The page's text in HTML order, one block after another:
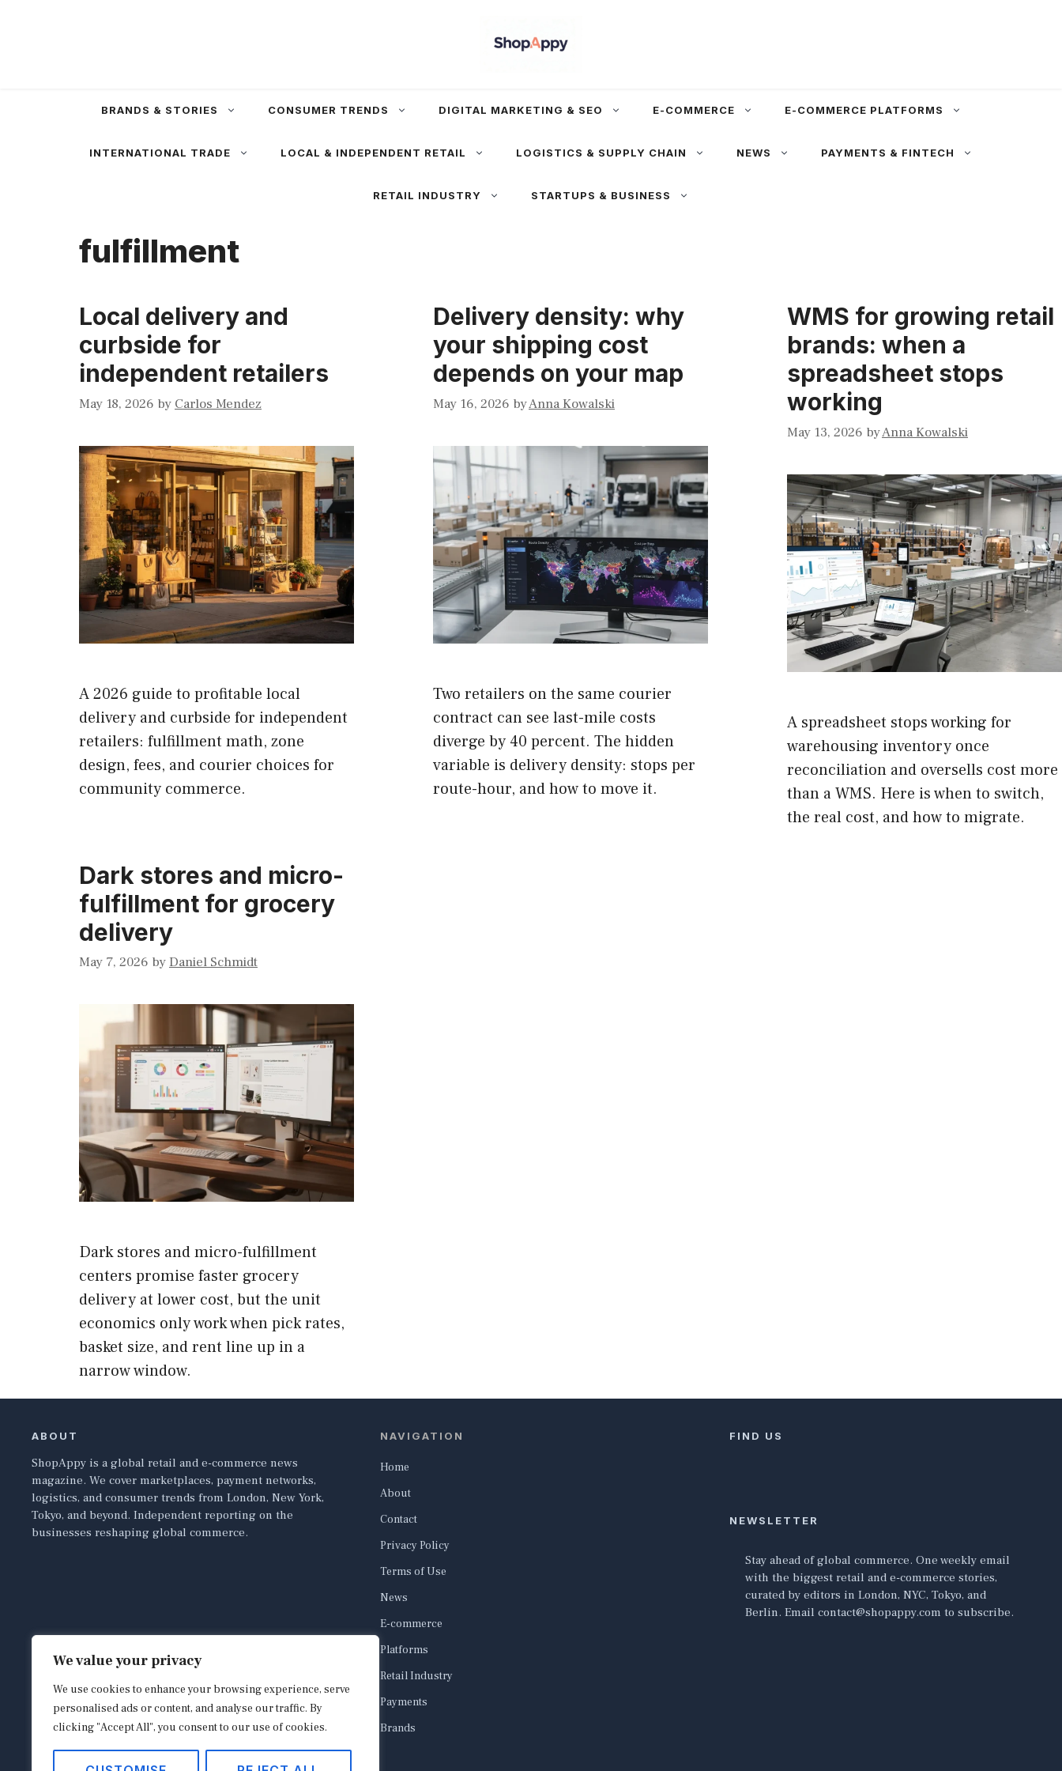
We value your privacy
We use cookies to enhance your browsing experience, serve
personalised ads or content, and analyse our traffic. By
clicking "Accept All", you consent to our use of cookies.
BRANDS & STORIES CONSUMER TRENDS DIGITAL MARKETING & SEO E-COMMERCE E-COMMERCE PLATFORMS
INTERNATIONAL TRADE LOCAL & INDEPENDENT RETAIL LOGISTICS & SUPPLY CHAIN NEWS PAYMENTS & FINTECH
RETAIL INDUSTRY STARTUPS & BUSINESS
fulfillment
Local delivery and
curbside for
independent retailers
May 18, 2026 by Carlos Mendez
A 2026 guide to profitable local
delivery and curbside for independent
retailers: fulfillment math, zone
design, fees, and courier choices for
community commerce.
Delivery density: why
your shipping cost
depends on your map
May 16, 2026 byAnna Kowalski
Two retailers on the same courier
contract can see last-mile costs
diverge by 40 percent. The hidden
variable is delivery density: stops per
route-hour, and how to move it.
WMS for growing retail
brands: when a
spreadsheet stops
working
May 13, 2026 byAnna Kowalski
A spreadsheet stops working for
warehousing inventory once
reconciliation and oversells cost more
than a WMS. Here is when to switch,
the real cost, and how to migrate.
Dark stores and micro-
fulfillment for grocery
delivery
May 7, 2026 byDaniel Schmidt
Dark stores and micro-fulfillment
centers promise faster grocery
delivery at lower cost, but the unit
economics only work when pick rates,
basket size, and rent line up in a
narrow window.
ABOUT
ShopAppy is a global retail and e-commerce news
magazine. We cover marketplaces, payment networks,
logistics, and consumer trends from London, New York,
Tokyo, and beyond. Independent reporting on the
businesses reshaping global commerce.
NAVIGATION
Home
About
Contact
Privacy Policy
Terms of Use
News
E-commerce
Platforms
Retail Industry
Payments
Brands
FIND US
NEWSLETTER
Stay ahead of global commerce. One weekly email
with the biggest retail and e-commerce stories,
curated by editors in London, NYC, Tokyo, and
Berlin. Email contact@shopappy.com to subscribe.